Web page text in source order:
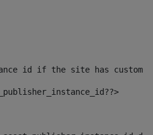
id if the site has custom